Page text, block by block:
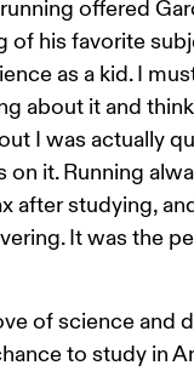
offered
his favorite
as a kid. I
about it and
I was actually
on it. Running
after studying,
It was the
of science and
to study in